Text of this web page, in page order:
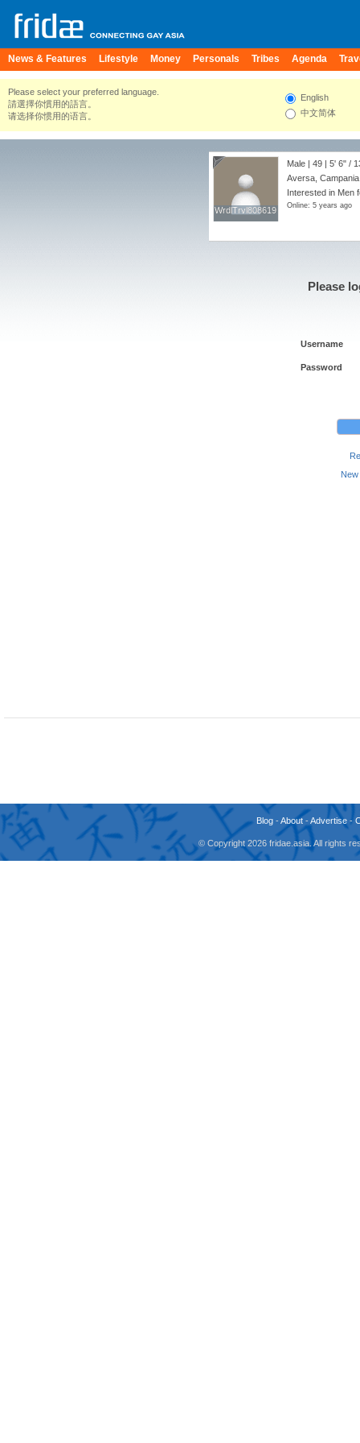
News & Features Lifestyle Money Personals Tribes Agenda
Please select your preferred language.
請選擇你慣用的語言。
请选择你惯用的语言。
English
中文简体
WrdlTrvl808619
WrdlTrvl808619
Male | 49 | 5' 6" /
Aversa,
Interested in Men
Online: 5 years ago
Please
Username
Password
Blog -About -Advertise -
© Copyright 2026 fridae.asia. All rights